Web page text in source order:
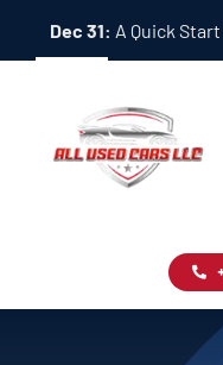
Dec 31: A Quick
Inventory